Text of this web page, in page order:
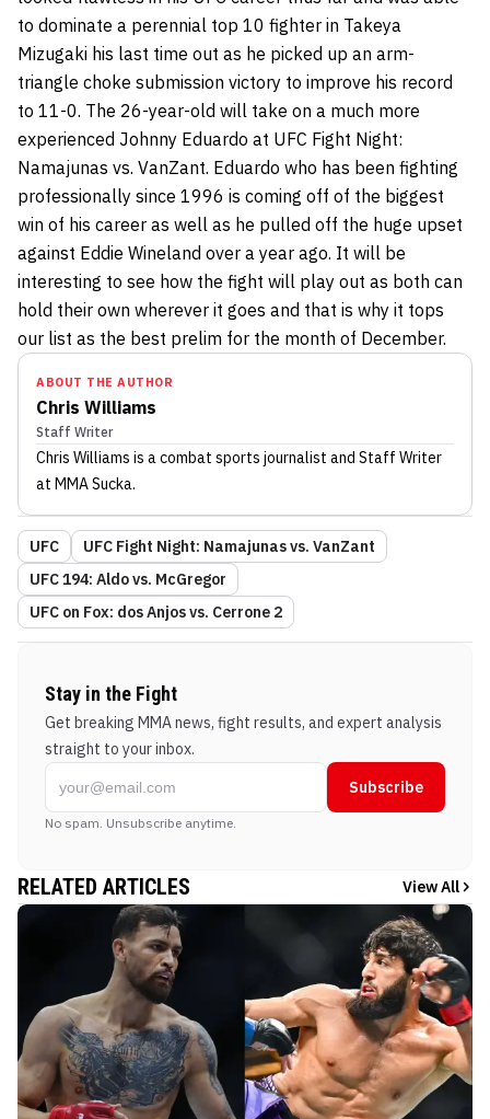
to dominate a perennial top 10 fighter in Takeya
Mizugaki his last time out as he picked up an arm-
triangle choke submission victory to improve his record
to 11-0. The 26-year-old will take on a much more
experienced Johnny Eduardo at UFC Fight Night:
Namajunas vs. VanZant. Eduardo who has been fighting
professionally since 1996 is coming off of the biggest
win of his career as well as he pulled off the huge upset
against Eddie Wineland over a year ago. It will be
interesting to see how the fight will play out as both can
hold their own wherever it goes and that is why it tops
our list as the best prelim for the month of December.
ABOUT THE AUTHOR
Chris Williams
Staff Writer
Chris Williams is a combat sports journalist and Staff Writer
at MMA Sucka.
UFC
UFC Fight Night: Namajunas vs. VanZant
UFC 194: Aldo vs. McGregor
UFC on Fox: dos Anjos vs. Cerrone 2
Stay in the Fight
Get breaking MMA news, fight results, and expert analysis
straight to your inbox.
Subscribe
No spam. Unsubscribe anytime.
RELATED ARTICLES View All